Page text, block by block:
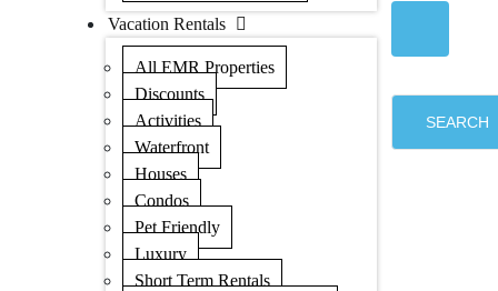
Vacation Rentals
All EMR Properties
Discounts
Activities
Waterfront
Houses
Condos
Pet Friendly
Luxury
Short Term Rentals
SEARCH